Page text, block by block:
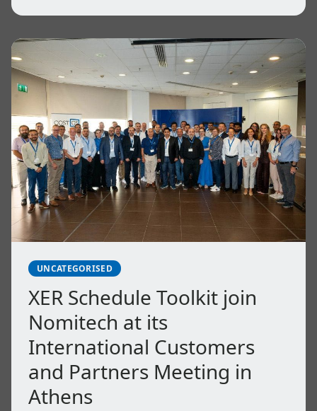
UNCATEGORISED
XER Schedule Toolkit join
Nomitech at its
International Customers
and Partners Meeting in
Athens